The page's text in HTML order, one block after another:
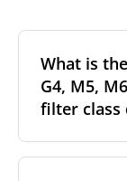
What is
G4, M5,
filter class